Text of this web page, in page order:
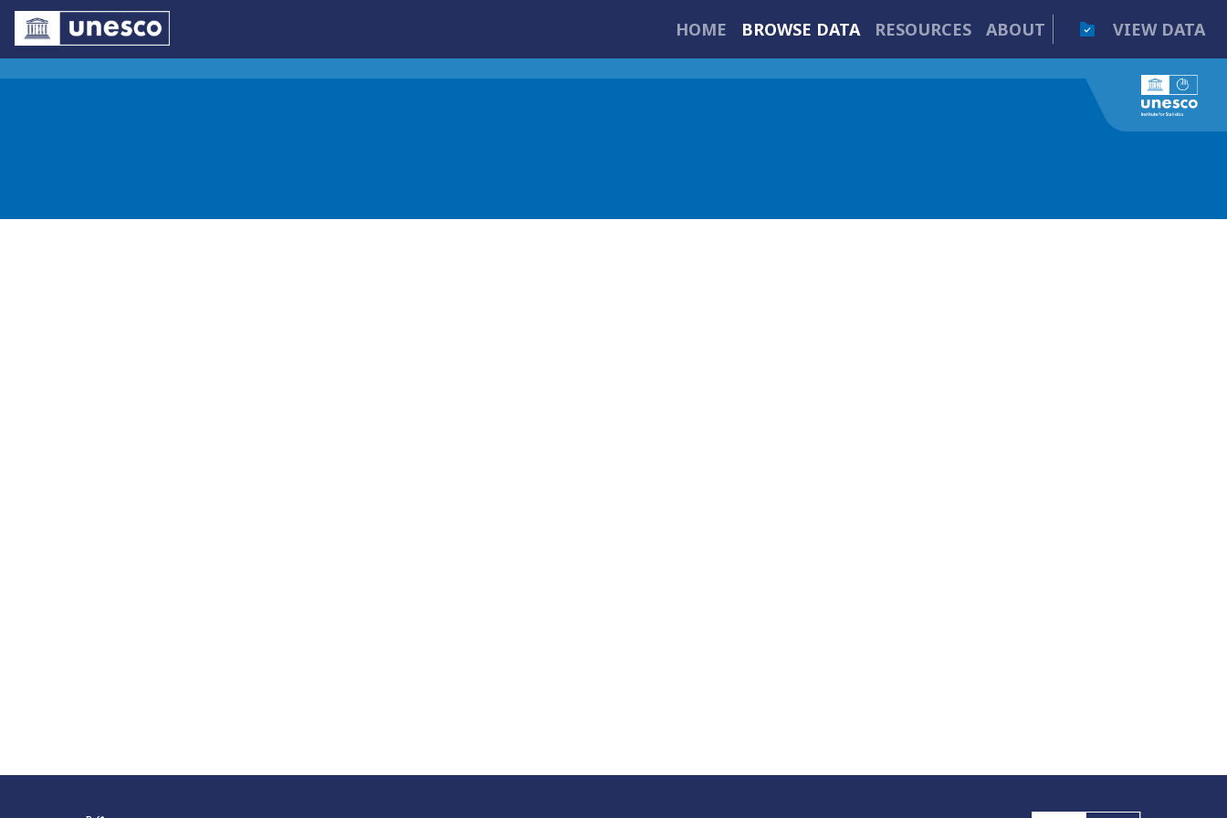
HOME BROWSE DATA RESOURCES ABOUT VIEW DATA